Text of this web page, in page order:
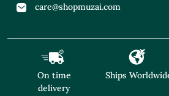
care@shopmuzai.com
On time
delivery
Ships